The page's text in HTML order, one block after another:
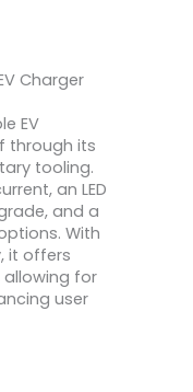
Charger
EV
through its
tooling.
an LED
and a
With
it offers
allowing for
user